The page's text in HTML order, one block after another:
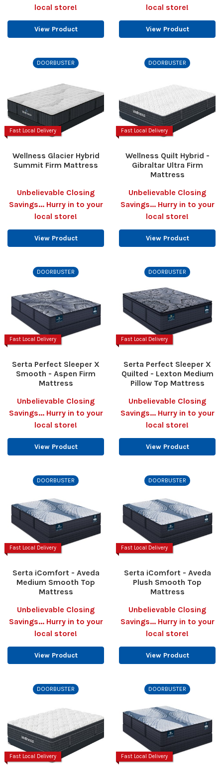
local store!
View Product
local store!
View Product
DOORBUSTER
Fast Local Delivery
Wellness Glacier Hybrid
Summit Firm Mattress
Unbelievable Closing
Savings... Hurry in to your
local store!
View Product
DOORBUSTER
Fast Local Delivery
Wellness Quilt Hybrid -
Gibraltar Ultra Firm
Mattress
Unbelievable Closing
Savings... Hurry in to your
local store!
View Product
DOORBUSTER
Fast Local Delivery
Serta Perfect Sleeper X
Smooth - Aspen Firm
Mattress
Unbelievable Closing
Savings... Hurry in to your
local store!
View Product
DOORBUSTER
Fast Local Delivery
Serta Perfect Sleeper X
Quilted - Lexton Medium
Pillow Top Mattress
Unbelievable Closing
Savings... Hurry in to your
local store!
View Product
DOORBUSTER
Fast Local Delivery
Serta iComfort - Aveda
Medium Smooth Top
Mattress
Unbelievable Closing
Savings... Hurry in to your
local store!
View Product
DOORBUSTER
Fast Local Delivery
Serta iComfort - Aveda
Plush Smooth Top
Mattress
Unbelievable Closing
Savings... Hurry in to your
local store!
View Product
DOORBUSTER
Fast Local Delivery
DOORBUSTER
Fast Local Delivery